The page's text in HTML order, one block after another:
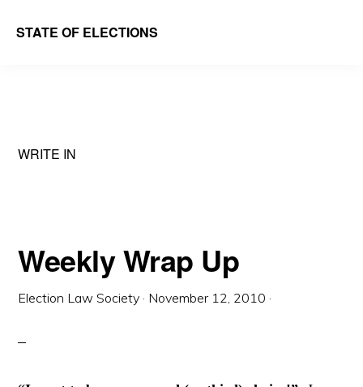
STATE OF ELECTIONS
School
Society
WRITE IN
Weekly Wrap Up
Election Law Society · November 12, 2010 ·